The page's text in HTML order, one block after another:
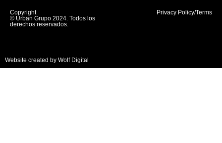
Copyright
© Urban Grupo 2024. Todos los
derechos reservados.
Privacy Policy/Terms
Website created by Wolf Digital